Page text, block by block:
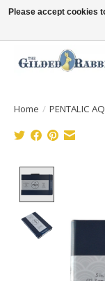
Free Shipping with
Home / PENTALIC
Please accept cookies